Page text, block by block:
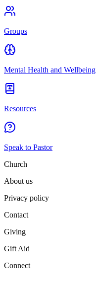
Groups
Mental Health and Wellbeing
Resources
Speak to Pastor
Church
About us
Privacy policy
Contact
Giving
Gift Aid
Connect